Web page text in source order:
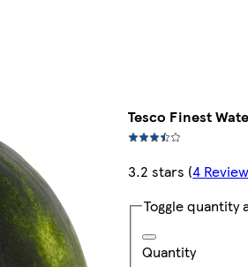
Tesco Finest
3.2 stars (4
Toggle quantity
Quantity